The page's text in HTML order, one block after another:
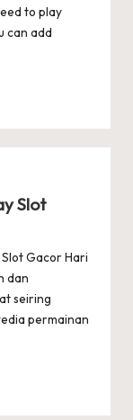
to play
can add
Slot
Gacor Hari
dan
seiring
permainan